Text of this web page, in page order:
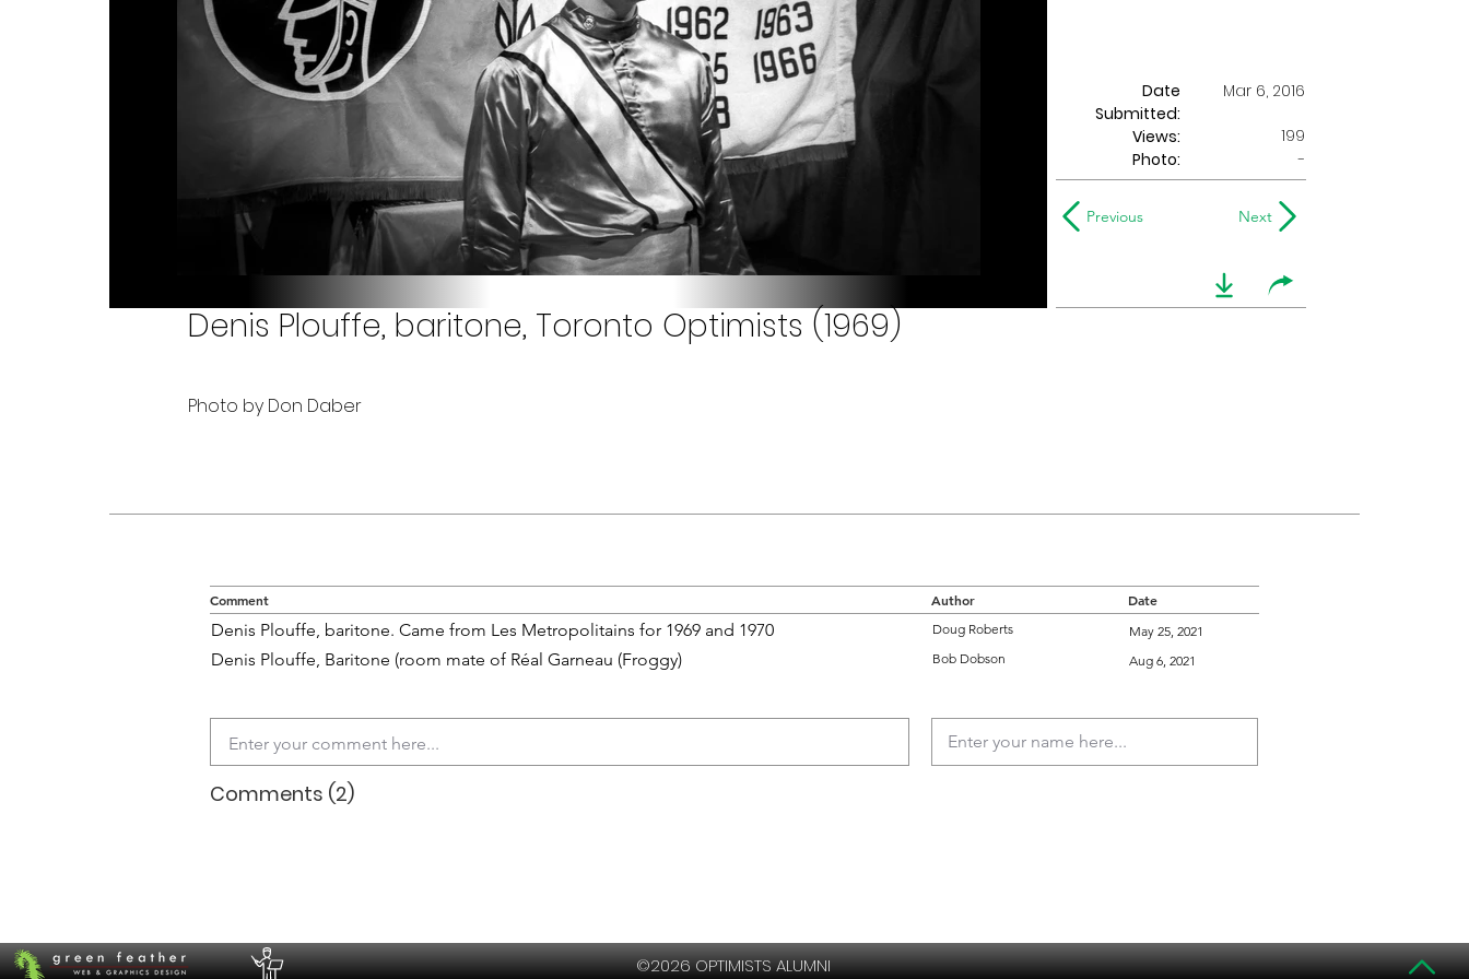
Date
Submitted:
Mar 6, 2016
Views:
199
Photo:
-
Previous Next
Denis Plouffe, baritone, Toronto Optimists (1969)
Photo by Don Daber
Comment Author Date
Denis Plouffe, baritone. Came from Les Metropolitains for 1969 and 1970 Doug Roberts May 25, 2021
Denis Plouffe, Baritone (room mate of Réal Garneau (Froggy) Bob Dobson Aug 6, 2021
Comments (2)
©2026 OPTIMISTS ALUMNI